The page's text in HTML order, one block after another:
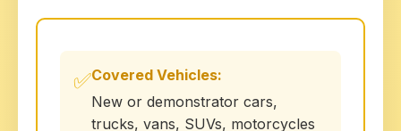
✅Covered Vehicles:
New or demonstrator cars,
trucks, vans, SUVs, motorcycles